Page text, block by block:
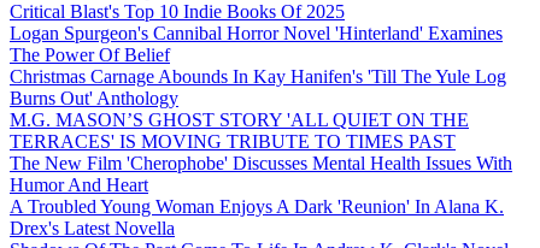
Critical Blast's Top 10 Indie Books Of 2025
Logan Spurgeon's Cannibal Horror Novel 'Hinterland' Examines
The Power Of Belief
Christmas Carnage Abounds In Kay Hanifen's 'Till The Yule Log
Burns Out' Anthology
M.G. MASON’S GHOST STORY 'ALL QUIET ON THE
TERRACES' IS MOVING TRIBUTE TO TIMES PAST
The New Film 'Cherophobe' Discusses Mental Health Issues With
Humor And Heart
A Troubled Young Woman Enjoys A Dark 'Reunion' In Alana K.
Drex's Latest Novella